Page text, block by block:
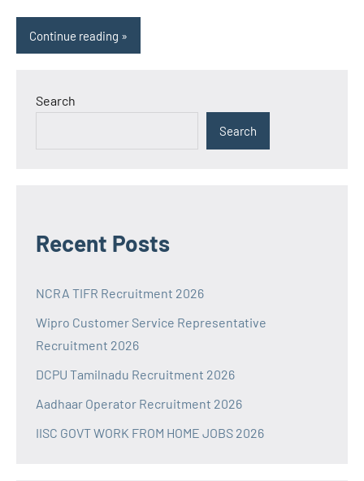
Continue reading
Search
Search
Recent Posts
NCRA TIFR Recruitment 2026
Wipro Customer Service Representative
Recruitment 2026
DCPU Tamilnadu Recruitment 2026
Aadhaar Operator Recruitment 2026
IISC GOVT WORK FROM HOME JOBS 2026